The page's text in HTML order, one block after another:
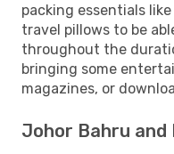
packing essentials
travel pillows to be
throughout the
bringing some
magazines, or
Johor Bahru